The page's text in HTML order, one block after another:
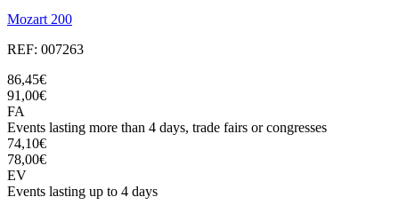
Mozart 200
REF: 007263
86,45€
91,00€
FA
Events lasting more than 4 days, trade fairs or congresses
74,10€
78,00€
EV
Events lasting up to 4 days